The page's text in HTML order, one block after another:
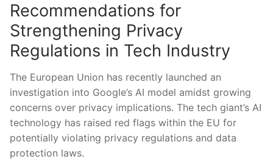
Recommendations⁣ for
Strengthening‍ Privacy
Regulations in Tech Industry
The European Union⁢ has recently​ launched an
investigation into‌ Google’s AI model amidst ⁢growing
⁤concerns over⁣ privacy implications. The tech⁤ giant’s AI
technology has raised red flags within ⁣the EU for
potentially violating​ privacy regulations and data
protection laws.